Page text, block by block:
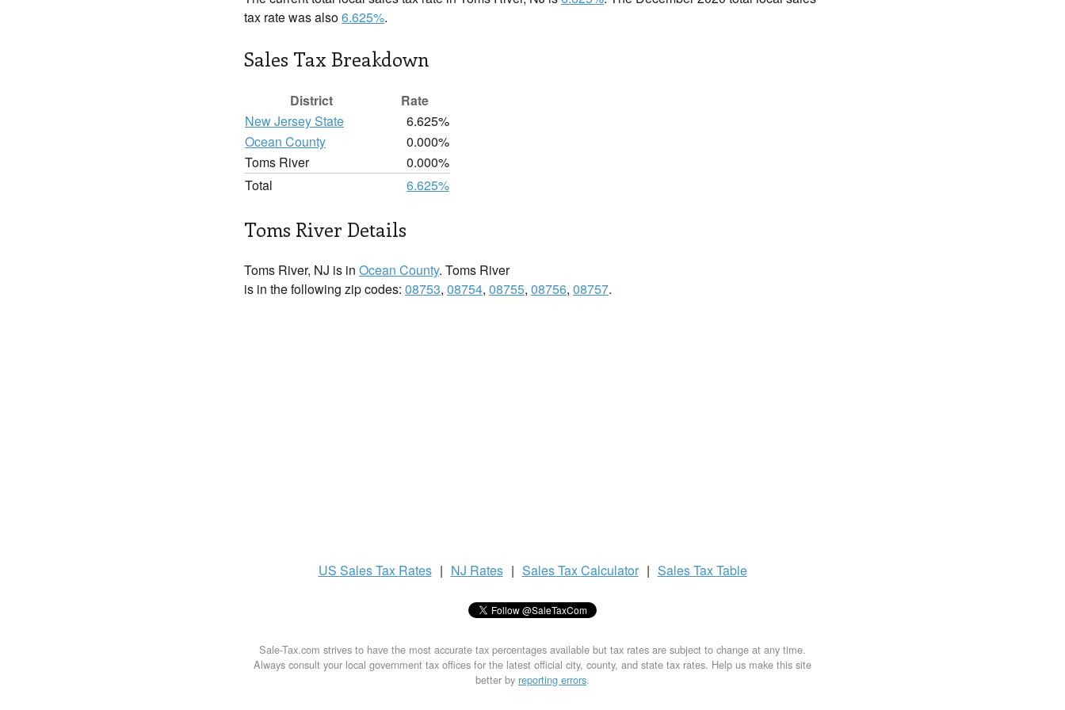
tax rate was also6.625%.
Sales Tax Breakdown
District
Rate
New Jersey State
6.625%
Ocean County
0.000%
Toms River
0.000%
Total
6.625%
Toms River Details
Toms River, NJ is in Ocean County. Toms River
is in the following zip codes: 08753, 08754, 08755, 08756, 08757.
US Sales Tax Rates | NJ Rates | Sales TaxCalculator | Sales TaxTable
Sale-Tax.com strives to have the most accurate tax percentages available but tax rates are subject to change at any time.
Always consult your local government tax offices for the latest official city, county, and state tax rates. Help us make this site
better by reporting errors.